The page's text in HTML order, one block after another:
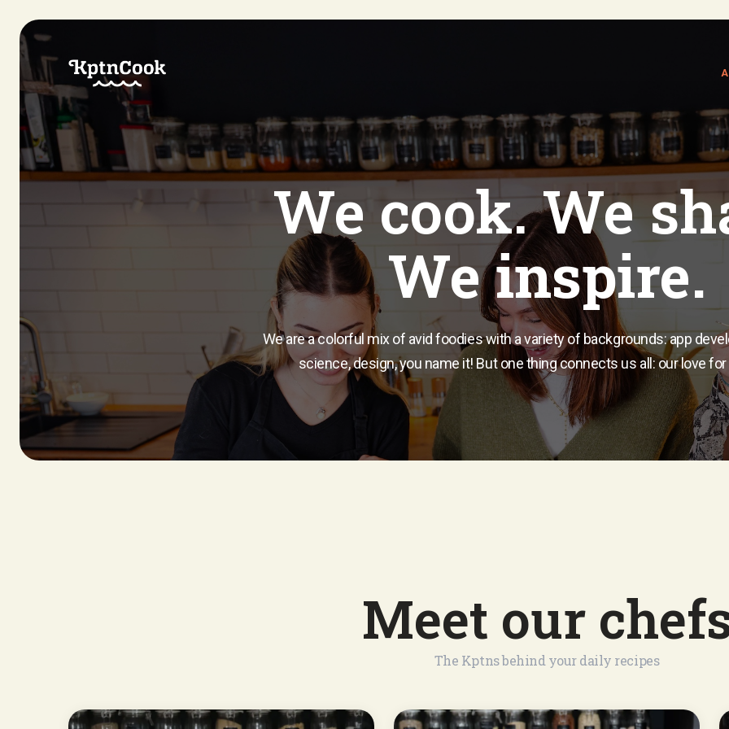
We cook. We
We inspire.
We are a colorful mix of avid foodies with a variety of backgrounds: app
science, design, you name it! But one thing connects us all: our love
Meet our
The Kptns behind your daily recipes